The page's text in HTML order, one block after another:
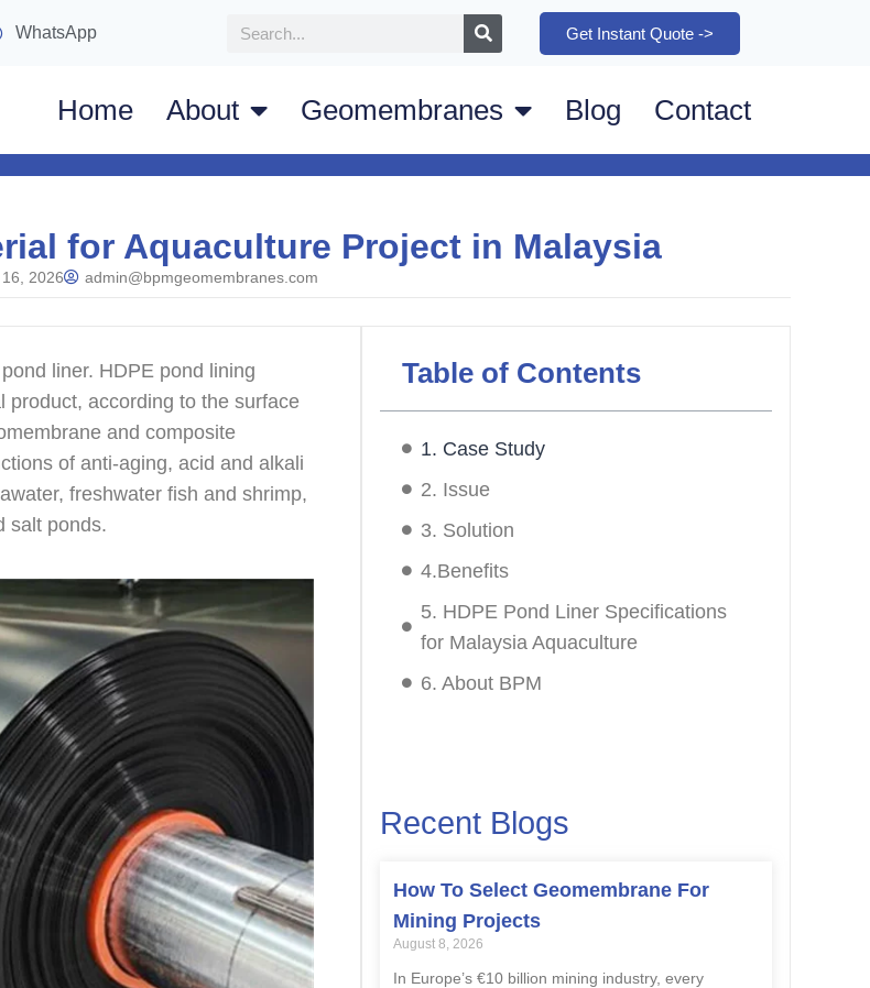
WhatsApp Get Instant Quote ->
Home About Geomembranes Blog Contact
for Aquaculture Project in Malaysia
2026 admin@bpmgeomembranes.com
liner. HDPE pond lining
product, according to the surface
and composite
of anti-aging, acid and alkali
freshwater fish and shrimp,
salt ponds.
Table of Contents
1. Case Study
2. Issue
3. Solution
4.Benefits
5. HDPE Pond Liner Specifications
for Malaysia Aquaculture
6. About BPM
Recent Blogs
How To Select Geomembrane For
Mining Projects
August 8, 2026
In Europe’s €10 billion mining industry, every